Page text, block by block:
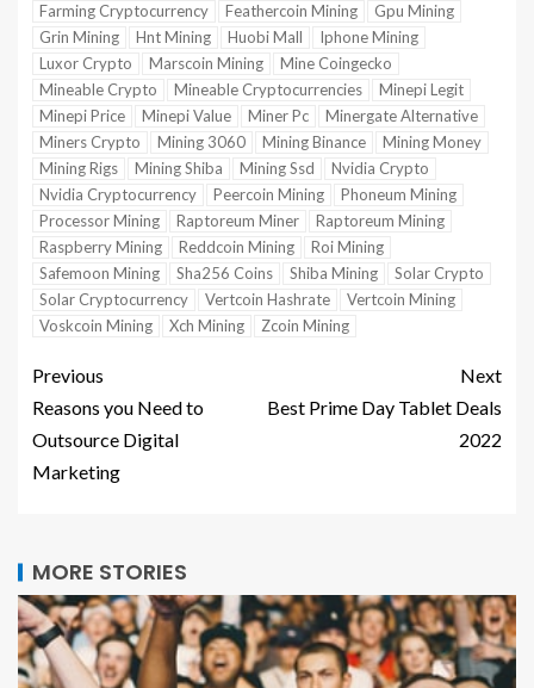
Farming Cryptocurrency
Feathercoin Mining
Gpu Mining
Grin Mining
Hnt Mining Huobi Mall
Iphone Mining
Luxor Crypto
Marscoin Mining
Mine Coingecko
Mineable Crypto
Mineable Cryptocurrencies
Minepi Legit
Minepi Price
Minepi Value Miner Pc
Minergate Alternative
Miners Crypto
Mining 3060 Mining Binance
Mining Money
Mining Rigs
Mining Shiba Mining Ssd
Nvidia Crypto
Nvidia Cryptocurrency
Peercoin Mining
Phoneum Mining
Processor Mining
Raptoreum Miner
Raptoreum Mining
Raspberry Mining
Reddcoin Mining
Roi Mining
Safemoon Mining
Sha256 Coins Shiba Mining
Solar Crypto
Solar Cryptocurrency
Vertcoin Hashrate
Vertcoin Mining
Voskcoin Mining
Xch Mining Zcoin Mining
Previous
Reasons you Need to
Outsource Digital
Marketing
Next
Best Prime Day Tablet Deals
2022
MORE STORIES